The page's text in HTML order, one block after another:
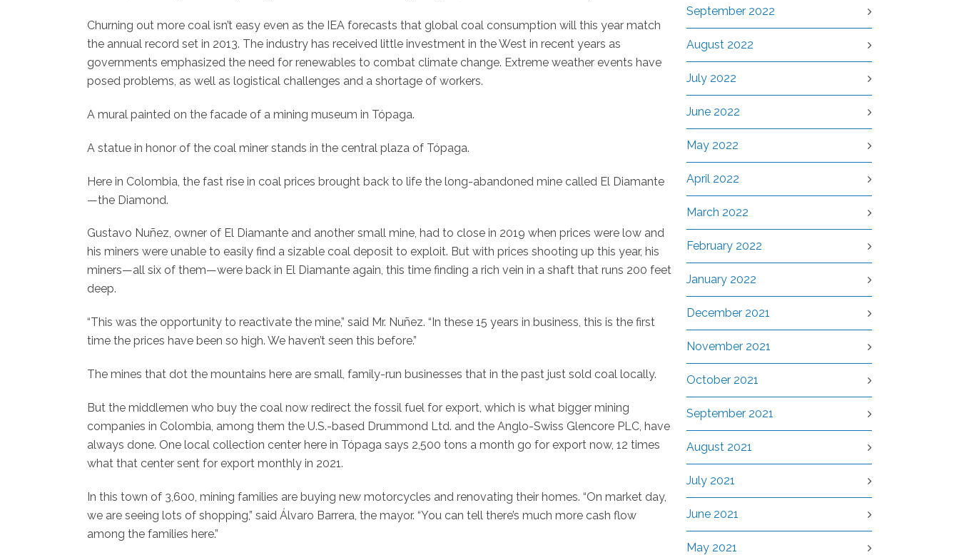
Churning out more coal isn’t easy even as the IEA forecasts that global coal consumption will this year match
the annual record set in 2013. The industry has received little investment in the West in recent years as
governments emphasized the need for renewables to combat climate change. Extreme weather events have
posed problems, as well as logistical challenges and a shortage of workers.
A mural painted on the facade of a mining museum in Tópaga.
A statue in honor of the coal miner stands in the central plaza of Tópaga.
Here in Colombia, the fast rise in coal prices brought back to life the long-abandoned mine called El Diamante
—the Diamond.
Gustavo Nuñez, owner of El Diamante and another small mine, had to close in 2019 when prices were low and
his miners were unable to easily find a sizable coal deposit to exploit. But with prices shooting up this year, his
miners—all six of them—were back in El Diamante again, this time finding a rich vein in a shaft that runs 200 feet
deep.
“This was the opportunity to reactivate the mine,” said Mr. Nuñez. “In these 15 years in business, this is the first
time the prices have been so high. We haven’t seen this before.”
The mines that dot the mountains here are small, family-run businesses that in the past just sold coal locally.
But the middlemen who buy the coal now redirect the fossil fuel for export, which is what bigger mining
companies in Colombia, among them the U.S.-based Drummond Ltd. and the Anglo-Swiss Glencore PLC, have
always done. One local collection center here in Tópaga says 2,500 tons a month go for export now, 12 times
what that center sent for export monthly in 2021.
In this town of 3,600, mining families are buying new motorcycles and renovating their homes. “On market day,
we are seeing lots of shopping,” said Álvaro Barrera, the mayor. “You can tell there’s much more cash flow
among the families here.”
September 2022
August 2022
July 2022
June 2022
May 2022
April 2022
March 2022
February 2022
January 2022
December 2021
November 2021
October 2021
September 2021
August 2021
July 2021
June 2021
May 2021